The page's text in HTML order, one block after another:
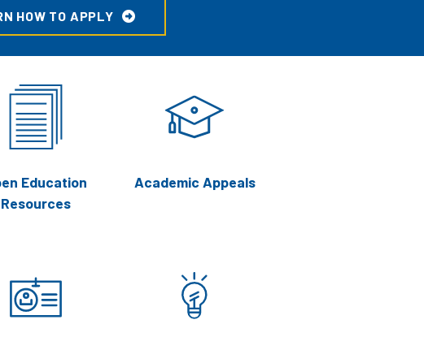
HOW TO APPLY
Education
Resources
Academic Appeals